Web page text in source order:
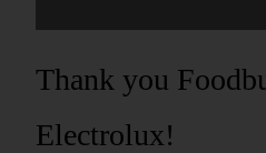
Thank you
Electrolux!